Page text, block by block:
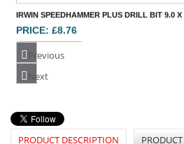
IRWIN SPEEDHAMMER PLUS DRILL BIT 8.0 X
BUY NOW
Previous
Next
PRODUCT DESCRIPTION